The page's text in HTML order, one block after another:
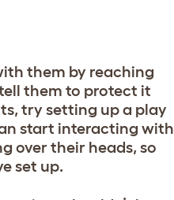
them by reaching
them to protect it
try setting up a play
start interacting with
over their heads, so
set up.